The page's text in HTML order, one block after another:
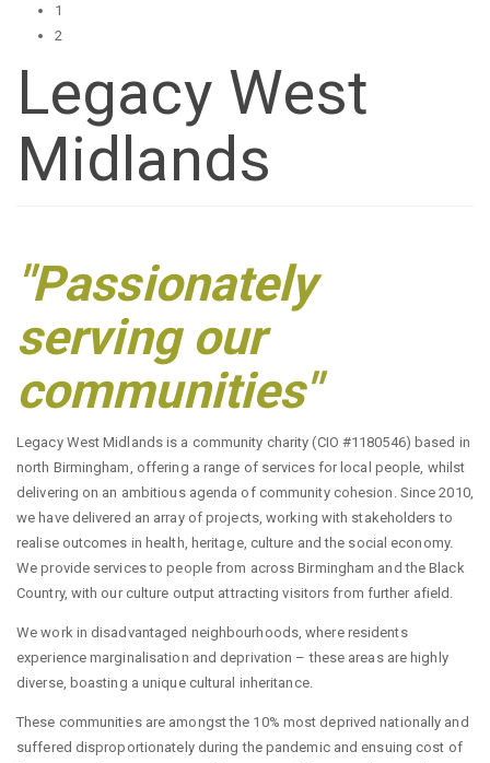
1
2
Legacy West
Midlands
"Passionately
serving our
communities"
Legacy West Midlands is a community charity (CIO #1180546) based in
north Birmingham, offering a range of services for local people, whilst
delivering on an ambitious agenda of community cohesion. Since 2010,
we have delivered an array of projects, working with stakeholders to
realise outcomes in health, heritage, culture and the social economy.
We provide services to people from across Birmingham and the Black
Country, with our culture output attracting visitors from further afield.
We work in disadvantaged neighbourhoods, where residents
experience marginalisation and deprivation – these areas are highly
diverse, boasting a unique cultural inheritance.
These communities are amongst the 10% most deprived nationally and
suffered disproportionately during the pandemic and ensuing cost of